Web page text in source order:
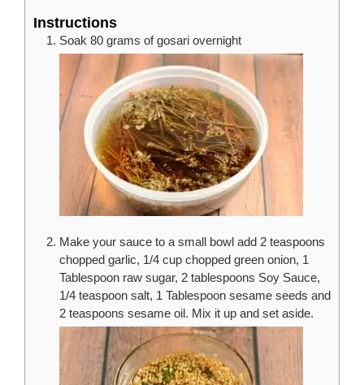
Instructions
Soak 80 grams of gosari overnight
Make your sauce to a small bowl add 2 teaspoons
chopped garlic, 1/4 cup chopped green onion, 1
Tablespoon raw sugar, 2 tablespoons Soy Sauce,
1/4 teaspoon salt, 1 Tablespoon sesame seeds and
2 teaspoons sesame oil. Mix it up and set aside.